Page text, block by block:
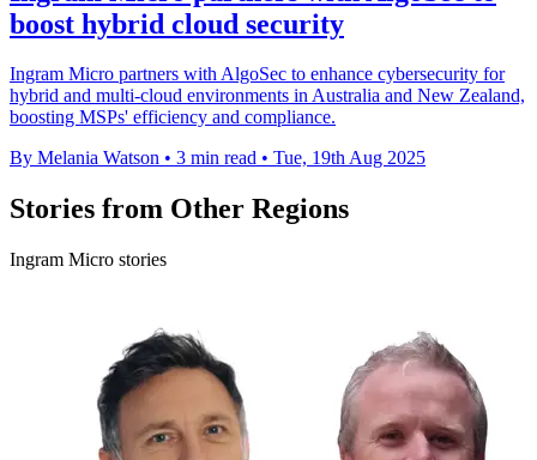
boost hybrid cloud security
Ingram Micro partners with AlgoSec to enhance cybersecurity for
hybrid and multi-cloud environments in Australia and New Zealand,
boosting MSPs' efficiency and compliance.
By Melania Watson • 3 min read • Tue, 19th Aug 2025
Stories from Other Regions
Ingram Micro stories